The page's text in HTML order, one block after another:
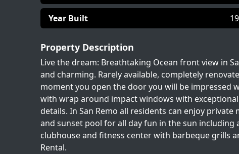
Year Built
Property Description
Live the dream: Breathtaking Ocean front view in
and charming. Rarely available, completely
moment you open the door you will be
with wrap around impact windows with
details. In San Remo all residents can enjoy
and sunset pool for all day fun in the sun
clubhouse and fitness center with barbeque grills
Rental.